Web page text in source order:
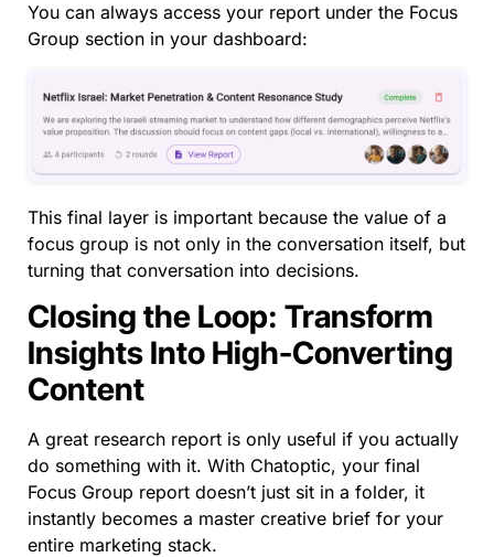
You can always access your report under the Focus
Group section in your dashboard:
This final layer is important because the value of a
focus group is not only in the conversation itself, but
turning that conversation into decisions.
Closing the Loop: Transform
Insights Into High-Converting
Content
A great research report is only useful if you actually
do something with it. With Chatoptic, your final
Focus Group report doesn’t just sit in a folder, it
instantly becomes a master creative brief for your
entire marketing stack.